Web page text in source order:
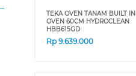
TEKA OVEN TANAM BUILT IN
OVEN 60CM HYDROCLEAN
HBB615GD
Rp 9.639.000